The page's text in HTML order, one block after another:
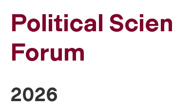
Political
Forum
2026